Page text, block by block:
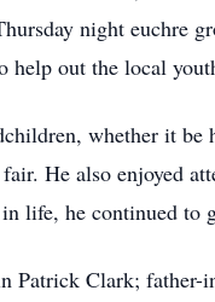
night euchre
out the local
whether it
He also enjoyed
life, he continued
Patrick Clark;